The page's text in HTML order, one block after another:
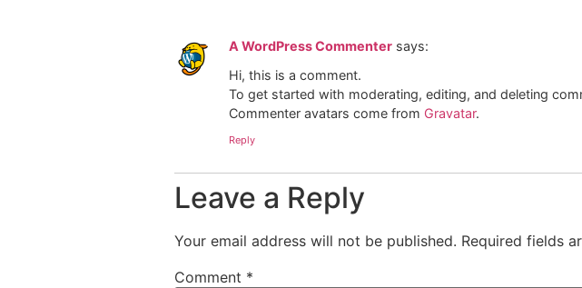
A WordPress Commenter says:
Hi, this is a comment.
To get started with moderating, editing, and deleting
Commenter avatars come from Gravatar.
Reply
Leave a Reply
Your email address will not be published. Required fields
Comment *